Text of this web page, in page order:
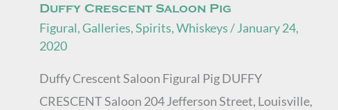
Duffy Crescent Saloon Pig
Figural,Galleries,Spirits,Whiskeys/January 24,
2020
Duffy Crescent Saloon Figural Pig DUFFY
CRESCENT Saloon 204 Jefferson Street, Louisville,